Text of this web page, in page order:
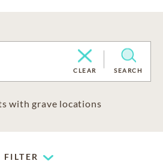
CLEAR SEARCH
with grave locations
FILTER